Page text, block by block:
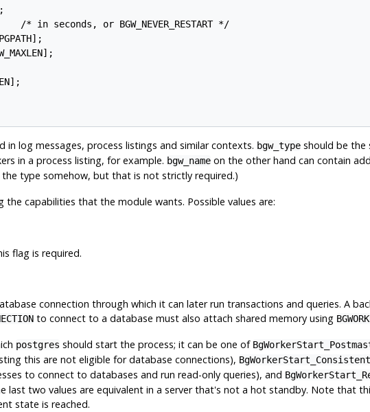
/* in seconds, or BGW_NEVER_RESTART */
in log messages, process listings and similar contexts. bgw_typeshould be the
in a process listing, for example. bgw_nameon the other hand can contain
type somehow, but that is not strictly required.)
capabilities that the module wants. Possible values are:
flag is required.
connection through which it can later run transactions and queries. A
to connect to a database must also attach shared memory using
postgres should start the process; it can be one of
this are not eligible for database connections),
to connect to databases and run read-only queries), and
last two values are equivalent in a server that's not a hot standby. Note that
state is reached.